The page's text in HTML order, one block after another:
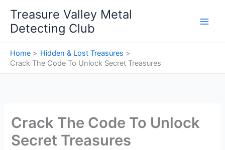
content
Treasure Valley Metal
Detecting Club
Home
Hidden & Lost Treasures
Crack The Code To Unlock Secret Treasures
Crack The Code To Unlock
Secret Treasures